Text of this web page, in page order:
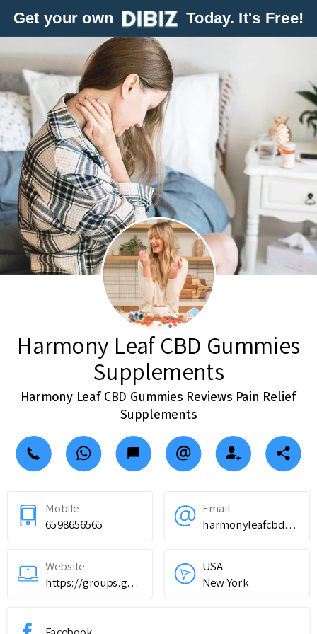
Get your own Today. It's Free!
Harmony Leaf CBD Gummies
Supplements
Harmony Leaf CBD Gummies Reviews Pain Relief
Supplements
Mobile
6598656565
Email
harmonyleafcbdgummiessupplements@teml.net
Website
https://groups.google.com/g/harmony-leaf-cbd-gummies-review--results/c/p_5Y_i__oCE
USA
New York